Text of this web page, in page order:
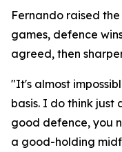
Fernando raised
games, defence
agreed, then
"It's almost
basis. I do think just
good defence, you
a good-holding